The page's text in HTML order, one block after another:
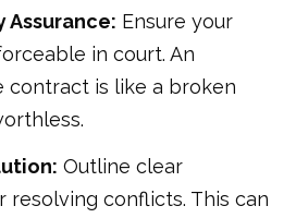
Ensure your
in court. An
contract is like a broken
Outline clear
resolving conflicts. This can